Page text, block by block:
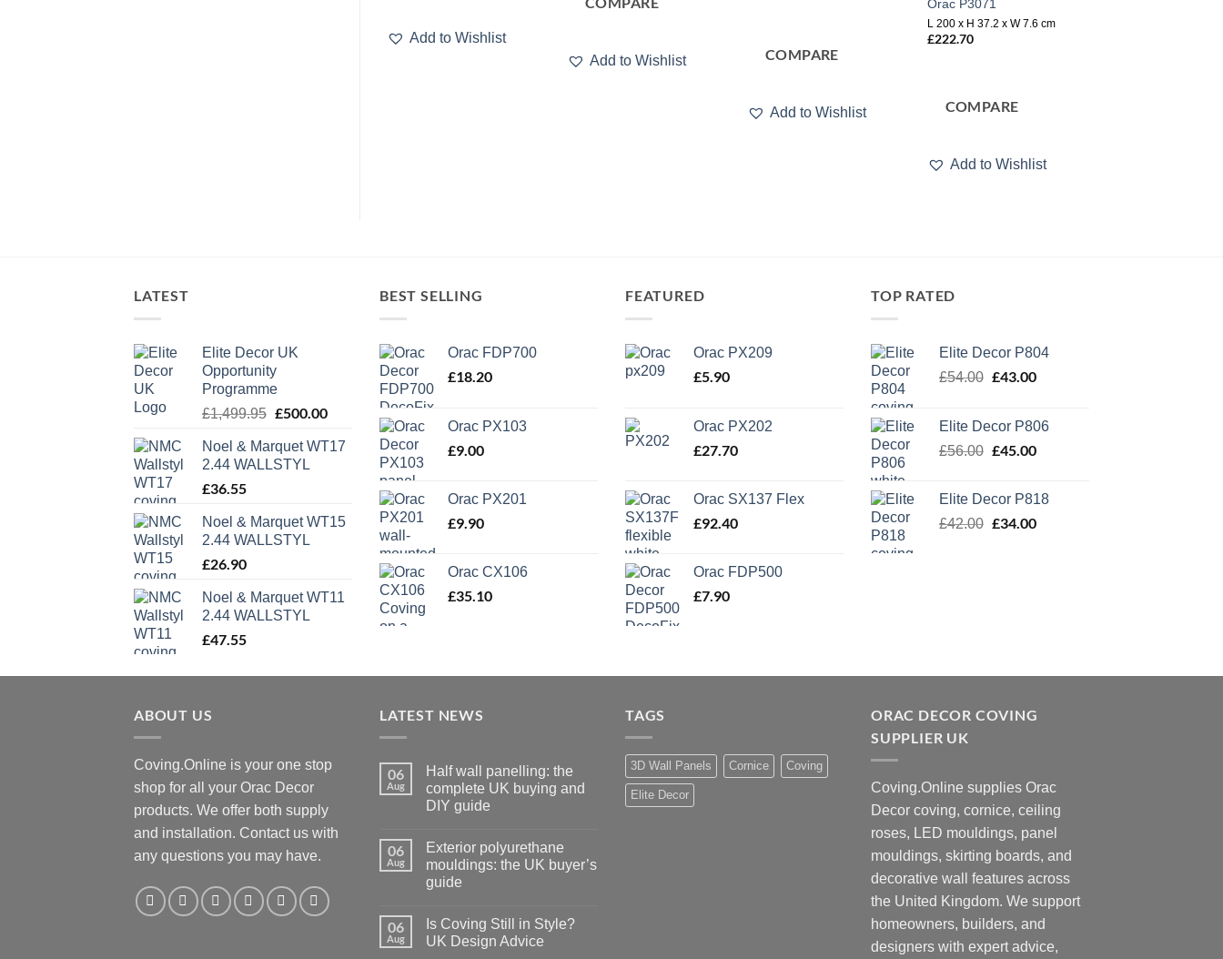
Add to Wishlist
Add to Wishlist COMPARE
Add to Wishlist
Orac P3071
L 200 x H 37.2 x W 7.6 cm
£222.70
COMPARE
Add to Wishlist
LATEST
Elite Decor UK
Opportunity
Programme
£1,499.95 Original
was:
£1,499.95.
£500.00Current
is:
£500.00.
Noel & Marquet WT17
2.44 WALLSTYL
£36.55
Noel & Marquet WT15
2.44 WALLSTYL
£26.90
Noel & Marquet WT11
2.44 WALLSTYL
£47.55
BEST SELLING
Orac FDP700
£18.20
Orac PX103
£9.00
Orac PX201
£9.90
Orac CX106
£35.10
FEATURED
Orac PX209
£5.90
Orac PX202
£27.70
Orac SX137 Flex
£92.40
Orac FDP500
£7.90
TOP RATED
Elite Decor P804
£54.00 Original
£54.00.
£43.00Current
£43.00.
Elite Decor P806
£56.00 Original
£56.00.
£45.00Current
£45.00.
Elite Decor P818
£42.00 Original
£34.00Current
ABOUT US
Coving.Online is your one stop
shop for all your Orac Decor
products. We offer both supply
and installation. Contact us with
any questions you may have.
LATEST NEWS
06
Aug
Half wall panelling: the
complete UK buying and
DIY guide
on
wall
panelling:
UK
buying
and
06
Aug
Exterior polyurethane
mouldings: the UK buyer’s
guide
on
Exterior
polyurethane
06
Aug
Is Coving Still in Style?
UK Design Advice
TAGS
3D Wall Panels Cornice Coving
Elite Decor
ORAC DECOR COVING
SUPPLIER UK
Coving.Online supplies Orac
Decor coving, cornice, ceiling
roses, LED mouldings, panel
mouldings, skirting boards, and
decorative wall features across
the United Kingdom. We support
homeowners, builders, and
designers with expert advice,